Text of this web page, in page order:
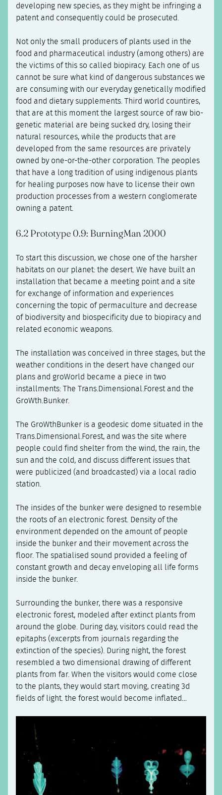
developing new species, as they might be infringing a
patent and consequently could be prosecuted.
Not only the small producers of plants used in the
food and pharmaceutical industry (among others) are
the victims of this so called biopiracy. Each one of us
cannot be sure what kind of dangerous substances we
are consuming with our everyday genetically modified
food and dietary supplements. Third world countires,
that are at this moment the largest source of raw bio-
genetic material are being sucked dry, losing their
natural resources, while the products that are
developed from the same resources are privately
owned by one-or-the-other corporation. The peoples
that have a long tradition of using indigenous plants
for healing purposes now have to license their own
production processes from a western conglomerate
owning a patent.
6.2 Prototype 0.9: BurningMan 2000
To start this discussion, we chose one of the harsher
habitats on our planet: the desert. We have built an
installation that became a meeting point and a site
for exchange of information and experiences
concerning the topic of permaculture and decrease
of biodiversity and biospecificity due to biopiracy and
related economic weapons.
The installation was conceived in three stages, but the
weather conditions in the desert have changed our
plans and groWorld became a piece in two
installments: The Trans.Dimensional.Forest and the
GroWth.Bunker.
The GroWthBunker is a geodesic dome situated in the
Trans.Dimensional.Forest, and was the site where
people could find shelter from the wind, the rain, the
sun and the cold, and discuss different issues that
were publicized (and broadcasted) via a local radio
station.
The insides of the bunker were designed to resemble
the roots of an electronic forest. Density of the
environment depended on the amount of people
inside the bunker and their movement across the
floor. The spatialised sound provided a feeling of
constant growth and decay enveloping all life forms
inside the bunker.
Surrounding the bunker, there was a responsive
electronic forest, modeled after extinct plants from
around the globe. During day, visitors could read the
epitaphs (excerpts from journals regarding the
extinction of the species). During night, the forest
resembled a two dimensional drawing of different
plants from far. When the visitors would come close
to the plants, they would start moving, creating 3d
fields of light. the forest would become inflated…